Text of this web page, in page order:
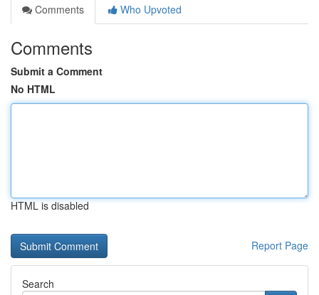
Comments
Who Upvoted
Comments
Submit a Comment
No HTML
HTML is disabled
Report Page
Search